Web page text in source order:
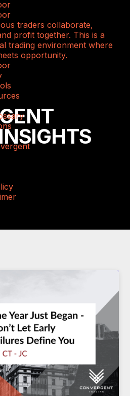
traders collaborate,
profit together. This is a
trading environment where
opportunity.